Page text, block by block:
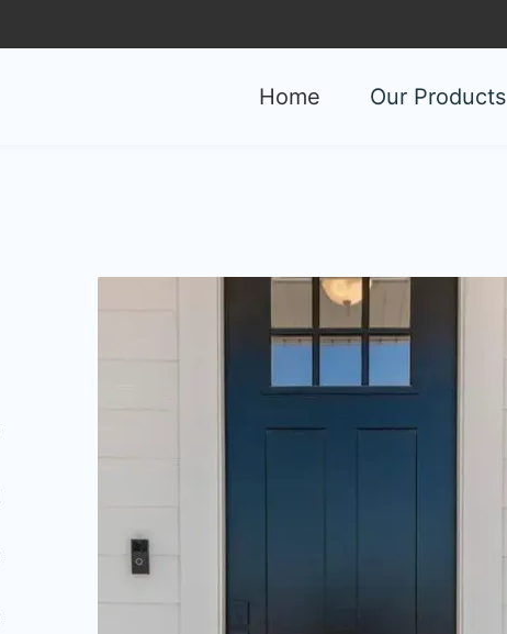
Home Our Products